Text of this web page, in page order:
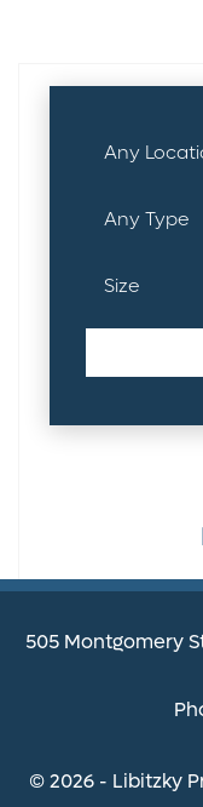
505 Montgomery
© 2026 - Libitzky